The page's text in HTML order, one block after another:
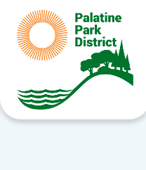
Program Areas